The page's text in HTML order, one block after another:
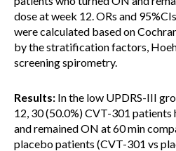
dose at week 12. ORs and
were calculated based on
by the stratification factors,
screening spirometry.
Results: In the low UPDRS-III
12, 30 (50.0%) CVT-301
and remained ON at 60 min
placebo patients (CVT-301 vs